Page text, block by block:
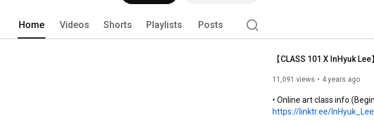
Home Videos Shorts Playlists Posts
11,091 views 4 years ago
https://linktr.ee/InHyuk_Lee